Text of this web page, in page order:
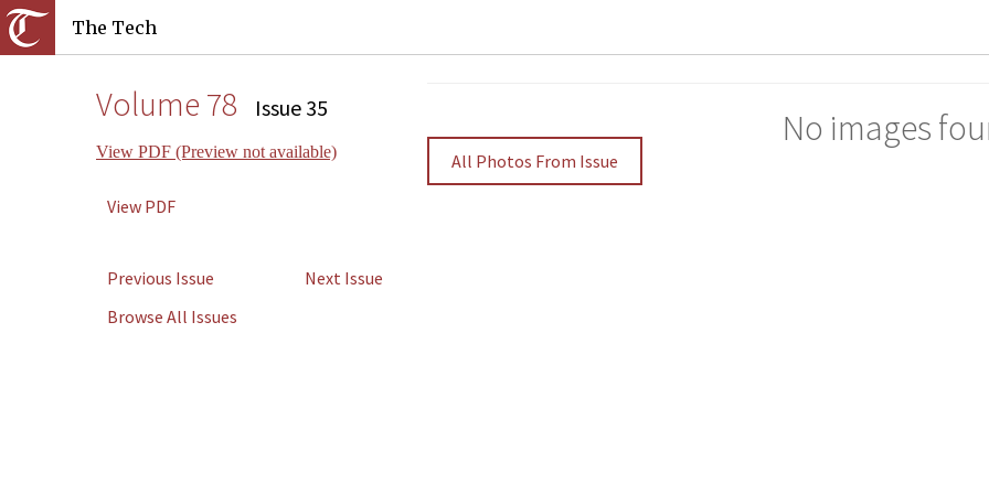
The Tech
Volume 78 Issue 35
View PDF (Preview not available)
View PDF
Previous Issue
Next Issue
Browse All Issues
No images
All Photos From Issue